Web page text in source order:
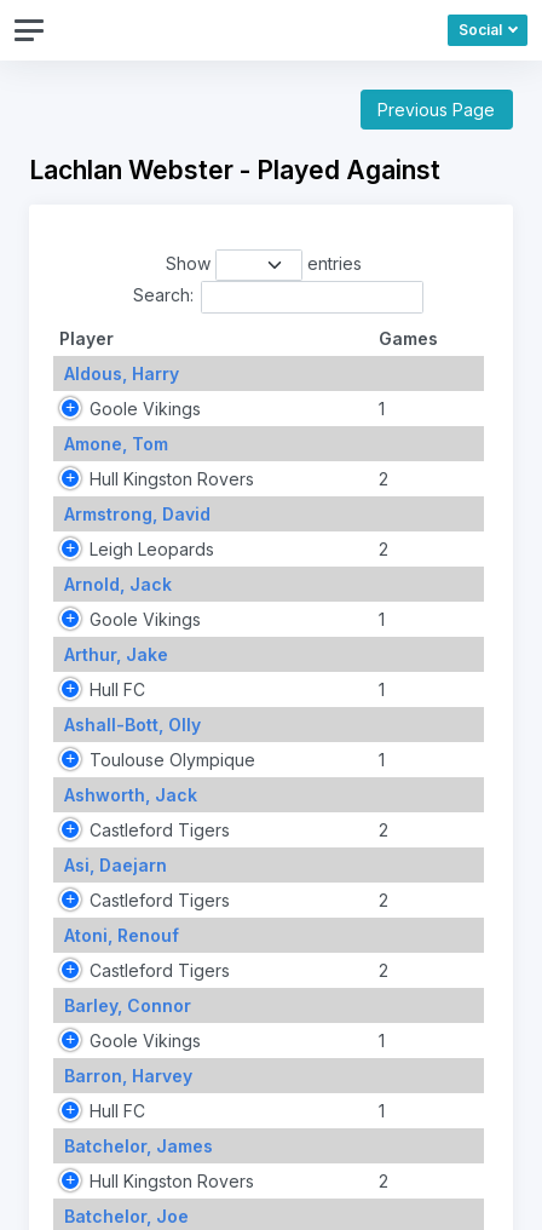
Social
Previous Page
Lachlan Webster - Played Against
Show
entries
Search:
Player
Games
Aldous, Harry
Goole Vikings
1
Amone, Tom
Hull Kingston Rovers
2
Armstrong, David
Leigh Leopards
2
Arnold, Jack
Goole Vikings
1
Arthur, Jake
Hull FC
1
Ashall-Bott, Olly
Toulouse Olympique
1
Ashworth, Jack
Castleford Tigers
2
Asi, Daejarn
Castleford Tigers
2
Atoni, Renouf
Castleford Tigers
2
Barley, Connor
Goole Vikings
1
Barron, Harvey
Hull FC
1
Batchelor, James
Hull Kingston Rovers
2
Batchelor, Joe